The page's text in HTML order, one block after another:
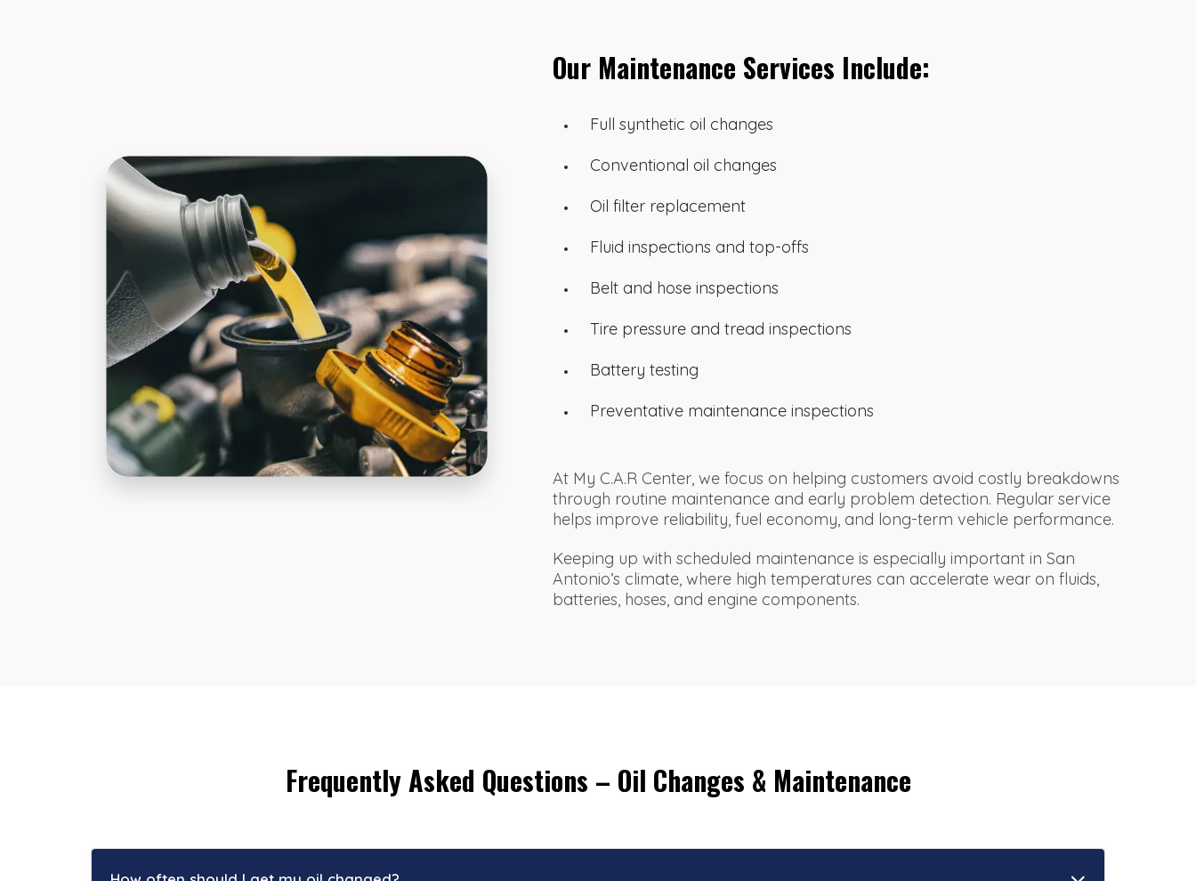
Our Maintenance Services Include:
Full synthetic oil changes
Conventional oil changes
Oil filter replacement
Fluid inspections and top-offs
Belt and hose inspections
Tire pressure and tread inspections
Battery testing
Preventative maintenance inspections
At My C.A.R Center, we focus on helping customers avoid costly breakdowns
through routine maintenance and early problem detection. Regular service
helps improve reliability, fuel economy, and long-term vehicle performance.
Keeping up with scheduled maintenance is especially important in San
Antonio’s climate, where high temperatures can accelerate wear on fluids,
batteries, hoses, and engine components.
Frequently Asked Questions – Oil Changes & Maintenance